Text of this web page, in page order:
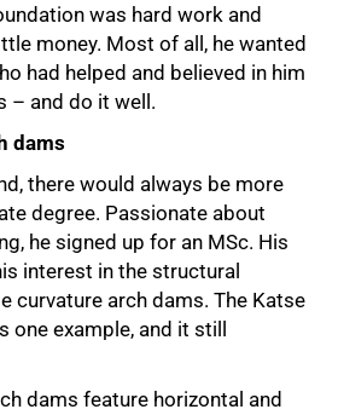
was hard work and
money. Most of all, he wanted
had helped and believed in him
– and do it well.
dams
there would always be more
degree. Passionate about
he signed up for an MSc. His
interest in the structural
curvature arch dams. The Katse
one example, and it still
dams feature horizontal and